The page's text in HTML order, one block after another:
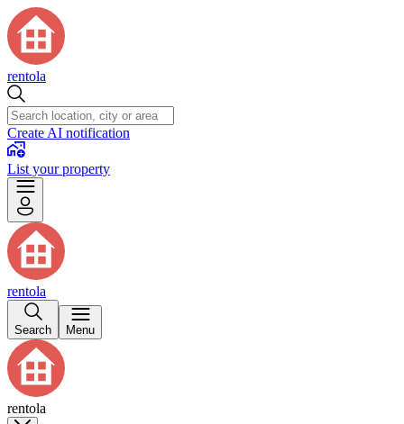
rentola
Create AI notification
List your property
rentola
Search Menu
rentola